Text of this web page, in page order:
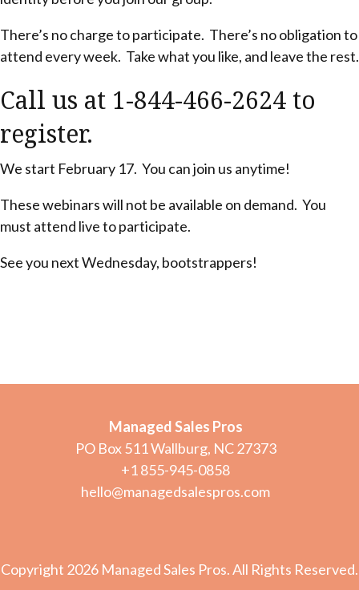
There’s no charge to participate. There’s no obligation to
attend every week. Take what you like, and leave the rest.
Call us at 1-844-466-2624 to
register.
We start February 17. You can join us anytime!
These webinars will not be available on demand. You
must attend live to participate.
See you next Wednesday, bootstrappers!
Managed Sales Pros
PO Box 511 Wallburg, NC 27373
+1 855-945-0858
hello@managedsalespros.com
Copyright 2026 Managed Sales Pros. All Rights Reserved.